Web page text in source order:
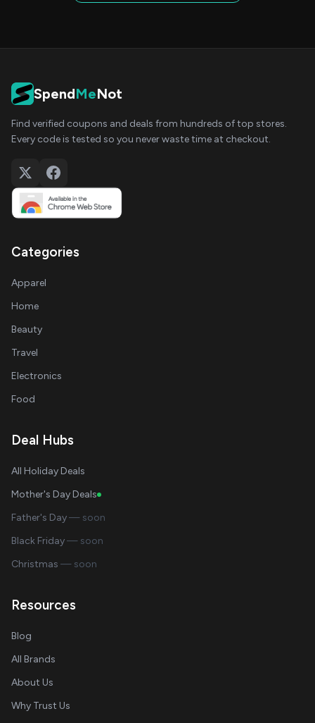
SpendMeNot
Find verified coupons and deals from hundreds of top stores.
Every code is tested so you never waste time at checkout.
Categories
Apparel
Home
Beauty
Travel
Electronics
Food
Deal Hubs
All Holiday Deals
Mother's Day Deals
Father's Day— soon
Black Friday— soon
Christmas — soon
Resources
Blog
All Brands
About Us
Why Trust Us